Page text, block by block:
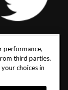
Policy|Cookie
performance,
third parties.
choices in